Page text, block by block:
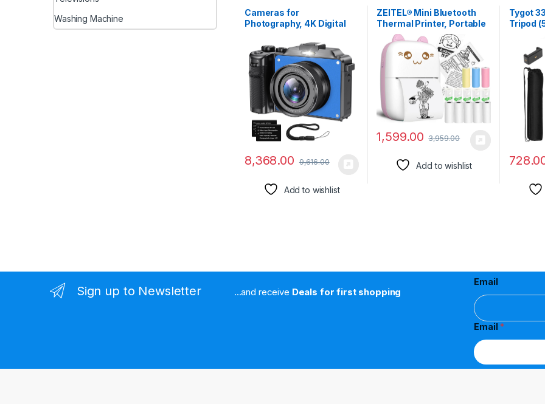
Cameras for
Photography, 4K Digital
for YouTube with Dual
Camera, Point and Shoot
Digital Cameras with
Autofocus 18X Digital
Zoom Vlogging Camera
for Teens Beginners (Blue)
8,368.00 9,616.00
Add to wishlist
ZEITEL® Mini Bluetooth
Thermal Printer, Portable
Label Printer Inkfree
Printer for Android & iOS
System, Black on White
Thermal Printer with 10
Roll of Print Paper,
Stickers, Pink
1,599.00 3,959.00
Add to wishlist
Tygot
Tripod
Mobile
Mount
Smart
Washing Machine
Sign up to Newsletter ...and receive Deals for first shopping
Email
Email *